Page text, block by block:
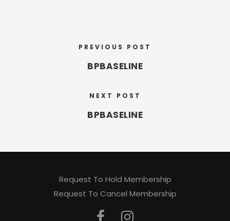
PREVIOUS POST
BPBASELINE
NEXT POST
BPBASELINE
Request To Hold Membership
Request To Cancel Membership